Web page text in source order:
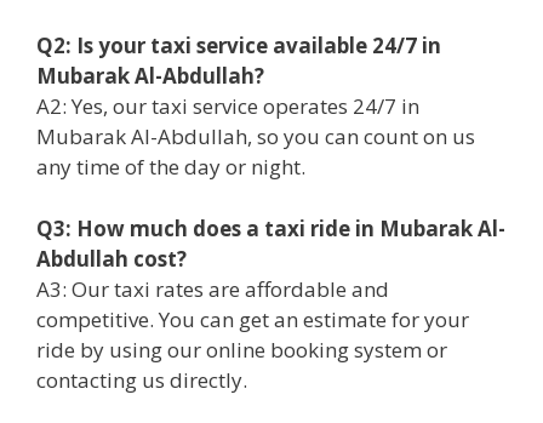
Q2: Is your taxi service available 24/7 in
Mubarak Al-Abdullah?
A2: Yes, our taxi service operates 24/7 in
Mubarak Al-Abdullah, so you can count on us
any time of the day or night.
Q3: How much does a taxi ride in Mubarak Al-
Abdullah cost?
A3: Our taxi rates are affordable and
competitive. You can get an estimate for your
ride by using our online booking system or
contacting us directly.